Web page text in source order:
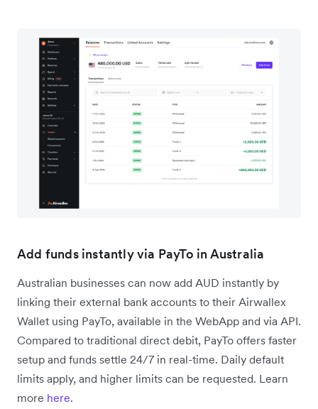
Add funds instantly via PayTo in Australia
Australian businesses can now add AUD instantly by
linking their external bank accounts to their Airwallex
Wallet using PayTo, available in the WebApp and via API.
Compared to traditional direct debit, PayTo offers faster
setup and funds settle 24/7 in real-time. Daily default
limits apply, and higher limits can be requested. Learn
more here.